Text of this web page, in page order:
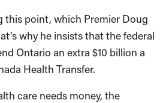
this point, which Premier Doug
why he insists that the federal
Ontario an extra $10 billion a
Health Transfer.
care needs money, the